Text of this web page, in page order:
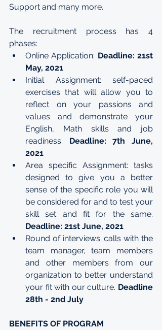
Support and many more.
The recruitment process has 4
phases:
Online Application: Deadline: 21st
May, 2021
Initial Assignment: self-paced
exercises that will allow you to
reflect on your passions and
values and demonstrate your
English, Math skills and job
readiness. Deadline: 7th June,
2021
Area specific Assignment: tasks
designed to give you a better
sense of the specific role you will
be considered for and to test your
Deadline: 21st June, 2021
Round of interviews: calls with the
team manager, team members
and other members from our
organization to better understand
your fit with our culture. Deadline
28th - 2nd July
BENEFITS OF PROGRAM